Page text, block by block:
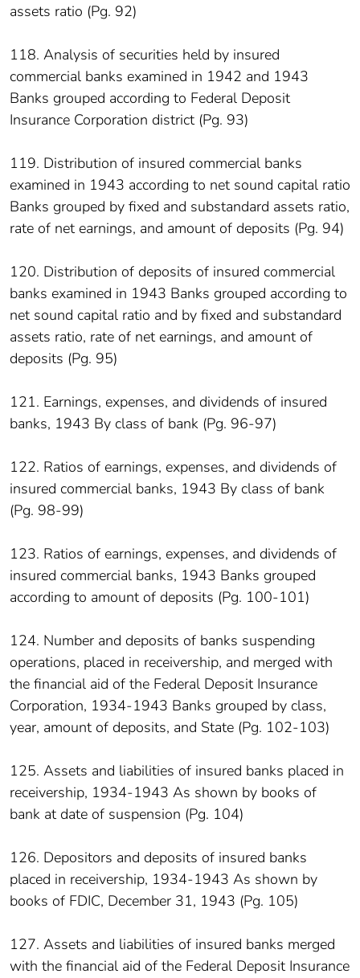
assets ratio (Pg. 92)
118. Analysis of securities held by insured
commercial banks examined in 1942 and 1943
Banks grouped according to Federal Deposit
Insurance Corporation district (Pg. 93)
119. Distribution of insured commercial banks
examined in 1943 according to net sound capital ratio
Banks grouped by fixed and substandard assets ratio,
rate of net earnings, and amount of deposits (Pg. 94)
120. Distribution of deposits of insured commercial
banks examined in 1943 Banks grouped according to
net sound capital ratio and by fixed and substandard
assets ratio, rate of net earnings, and amount of
deposits (Pg. 95)
121. Earnings, expenses, and dividends of insured
banks, 1943 By class of bank (Pg. 96-97)
122. Ratios of earnings, expenses, and dividends of
insured commercial banks, 1943 By class of bank
(Pg. 98-99)
123. Ratios of earnings, expenses, and dividends of
insured commercial banks, 1943 Banks grouped
according to amount of deposits (Pg. 100-101)
124. Number and deposits of banks suspending
operations, placed in receivership, and merged with
the financial aid of the Federal Deposit Insurance
Corporation, 1934-1943 Banks grouped by class,
year, amount of deposits, and State (Pg. 102-103)
125. Assets and liabilities of insured banks placed in
receivership, 1934-1943 As shown by books of
bank at date of suspension (Pg. 104)
126. Depositors and deposits of insured banks
placed in receivership, 1934-1943 As shown by
books of FDIC, December 31, 1943 (Pg. 105)
127. Assets and liabilities of insured banks merged
with the financial aid of the Federal Deposit Insurance